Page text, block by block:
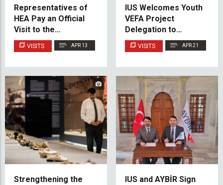
Representatives of
HEA Pay an Official
Visit to the
International
University of
VISITS APR 13
IUS Welcomes Youth
VEFA Project
Delegation to
Strengthen
International Youth
VISITS APR 21
Strengthening the
IUS and AYBİR Sign